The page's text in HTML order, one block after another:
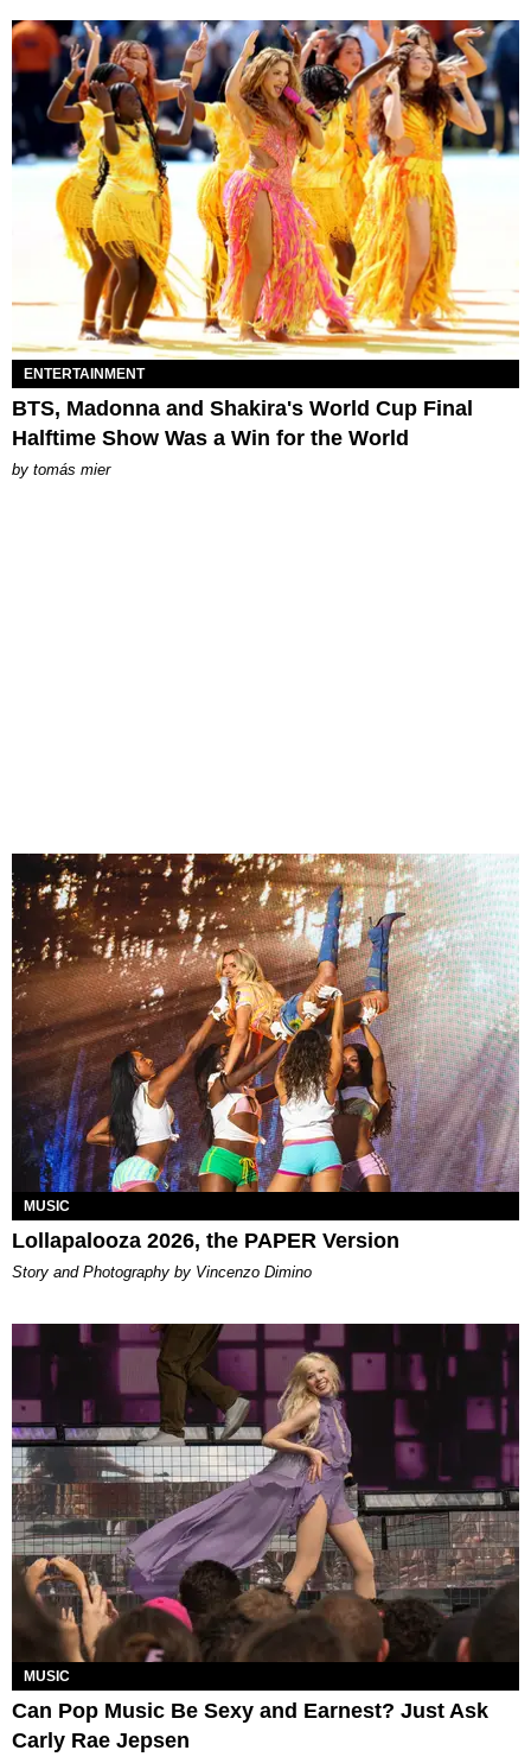
ENTERTAINMENT
BTS, Madonna and Shakira's World Cup Final
Halftime Show Was a Win for the World
by tomás mier
MUSIC
Lollapalooza 2026, the PAPER Version
Story and Photography by Vincenzo Dimino
MUSIC
Can Pop Music Be Sexy and Earnest? Just Ask
Carly Rae Jepsen